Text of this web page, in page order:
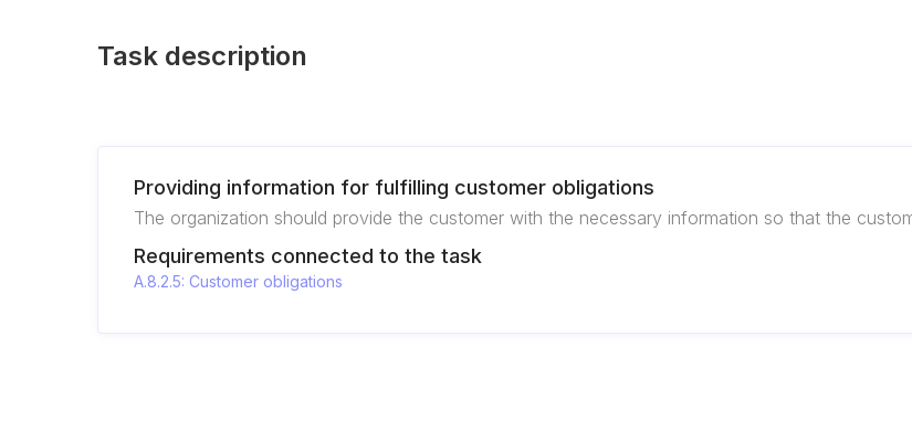
Task description
Providing information for fulfilling customer obligations
The organization should provide the customer with the necessary information so that the
Requirements connected to the task
A.8.2.5: Customer obligations